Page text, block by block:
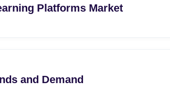
Platforms Market
and Demand